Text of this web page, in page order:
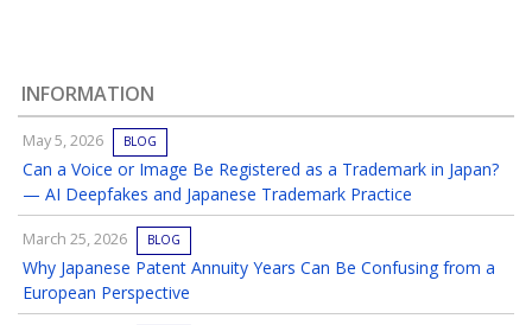
INFORMATION
May 5, 2026 BLOG
Can a Voice or Image Be Registered as a Trademark in Japan?
— AI Deepfakes and Japanese Trademark Practice
March 25, 2026 BLOG
Why Japanese Patent Annuity Years Can Be Confusing from a
European Perspective